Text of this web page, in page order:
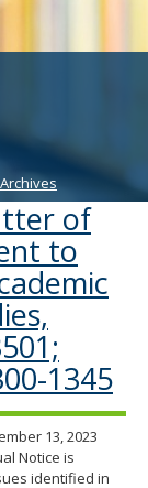
of
to
1345
13, 2023
Notice is
identified in